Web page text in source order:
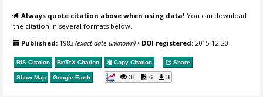
Always quote citation above when using data! You can download
the citation in several formats below.
Published: 1983(exact date unknown) • DOI registered: 2015-12-20
RIS Citation BibTeX Citation Copy Citation Share
Show Map Google Earth 31 6 3